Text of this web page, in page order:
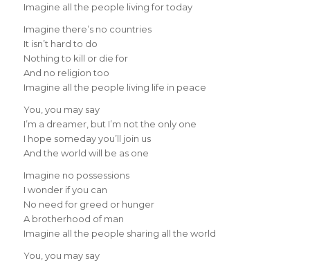
Imagine all the people living for today
Imagine there’s no countries
It isn’t hard to do
Nothing to kill or die for
And no religion too
Imagine all the people living life in peace
You, you may say
I’m a dreamer, but I’m not the only one
I hope someday you’ll join us
And the world will be as one
Imagine no possessions
I wonder if you can
No need for greed or hunger
A brotherhood of man
Imagine all the people sharing all the world
You, you may say